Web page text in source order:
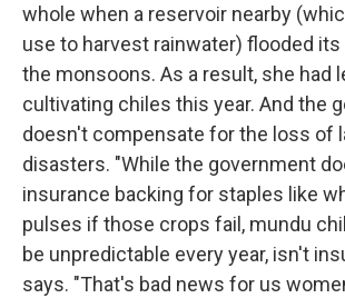
whole when a reservoir nearby
use to harvest rainwater) flooded its
the monsoons. As a result, she had
cultivating chiles this year. And the
doesn't compensate for the loss of
disasters. "While the government
insurance backing for staples like
pulses if those crops fail, mundu
be unpredictable every year, isn't
says. "That's bad news for us